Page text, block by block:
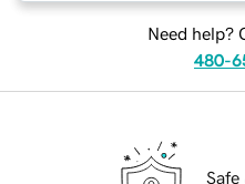
Need help?
480-
Safe